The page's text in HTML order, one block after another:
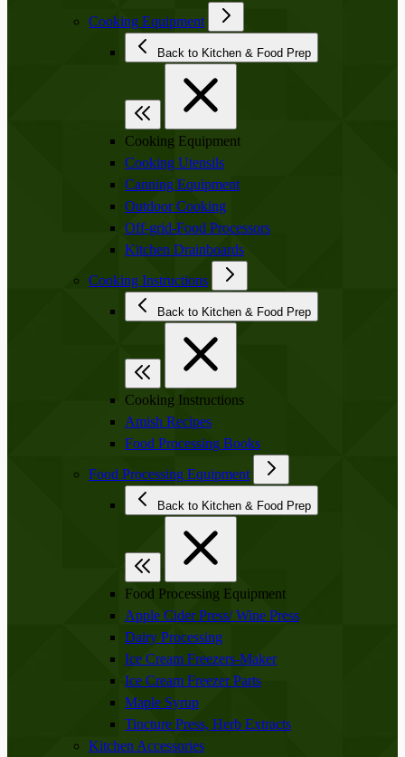
Cooking Equipment
Back to Kitchen & Food Prep
Cooking Equipment
Cooking Utensils
Canning Equipment
Outdoor Cooking
Off-grid-Food Processors
Kitchen Drainboards
Cooking Instructions
Back to Kitchen & Food Prep
Cooking Instructions
Amish Recipes
Food Processing Books
Food Processing Equipment
Back to Kitchen & Food Prep
Food Processing Equipment
Apple Cider Press/ Wine Press
Dairy Processing
Ice Cream Freezers-Maker
Ice Cream Freezer Parts
Maple Syrup
Tincture Press, Herb Extracts
Kitchen Accessories